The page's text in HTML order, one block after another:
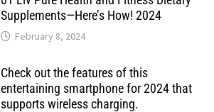
Supplements—Here’s How! 2024
February 8, 2024
Check out the features of this
entertaining smartphone for 2024 that
supports wireless charging.